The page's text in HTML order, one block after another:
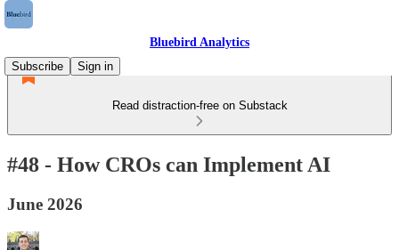
Bluebird Analytics
Subscribe
Sign in
Read distraction-free on Substack
#48 - How CROs can Implement AI
June 2026